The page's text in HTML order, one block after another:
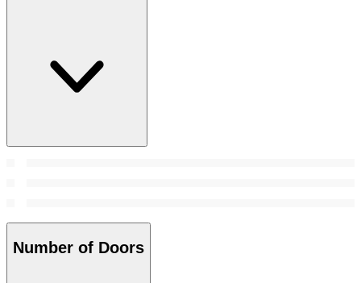
Number of Doors